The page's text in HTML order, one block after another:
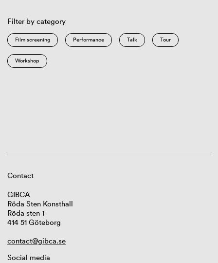
Filter by category
Film screening Performance Talk Tour
Workshop
Contact
GIBCA
Röda Sten Konsthall
Röda sten 1
414 51 Göteborg
contact@gibca.se
Social media